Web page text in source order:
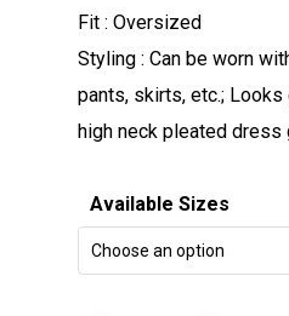
Fit : Oversized
Styling : Can be worn
pants, skirts, etc.;
high neck pleated
Available Sizes
Choose an option